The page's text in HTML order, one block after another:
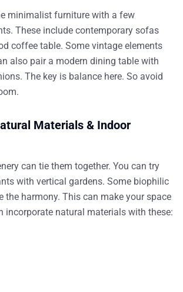
minimalist furniture with a few
These include contemporary sofas
coffee table. Some vintage elements
also pair a modern dining table with
The key is balance here. So avoid
Materials & Indoor
can tie them together. You can try
with vertical gardens. Some biophilic
the harmony. This can make your space
incorporate natural materials with these: